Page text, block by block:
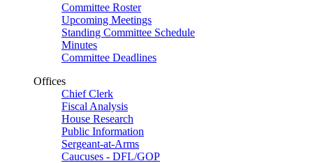
Committee Roster
Upcoming Meetings
Standing Committee Schedule
Minutes
Committee Deadlines
Offices
Chief Clerk
Fiscal Analysis
House Research
Public Information
Sergeant-at-Arms
Caucuses - DFL/GOP